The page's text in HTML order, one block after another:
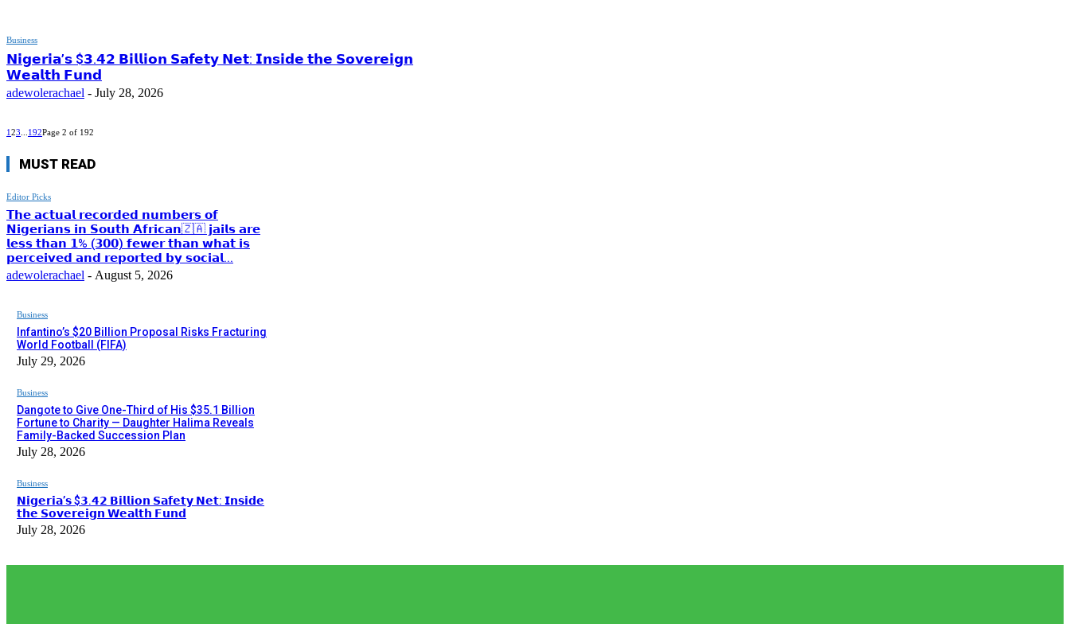
Business
𝗡𝗶𝗴𝗲𝗿𝗶𝗮’𝘀 $𝟯.𝟰𝟮 𝗕𝗶𝗹𝗹𝗶𝗼𝗻 𝗦𝗮𝗳𝗲𝘁𝘆 𝗡𝗲𝘁: 𝗜𝗻𝘀𝗶𝗱𝗲 𝘁𝗵𝗲 𝗦𝗼𝘃𝗲𝗿𝗲𝗶𝗴𝗻
𝗪𝗲𝗮𝗹𝘁𝗵 𝗙𝘂𝗻𝗱
adewolerachael - July 28, 2026
1 23 192Page 2 of 192
MUST READ
Editor Picks
𝗧𝗵𝗲 𝗮𝗰𝘁𝘂𝗮𝗹 𝗿𝗲𝗰𝗼𝗿𝗱𝗲𝗱 𝗻𝘂𝗺𝗯𝗲𝗿𝘀 𝗼𝗳
𝗡𝗶𝗴𝗲𝗿𝗶𝗮𝗻𝘀 𝗶𝗻 𝗦𝗼𝘂𝘁𝗵 𝗔𝗳𝗿𝗶𝗰𝗮𝗻🇿🇦 𝗷𝗮𝗶𝗹𝘀 𝗮𝗿𝗲
𝗹𝗲𝘀𝘀 𝘁𝗵𝗮𝗻 𝟭% (𝟯𝟬𝟬) 𝗳𝗲𝘄𝗲𝗿 𝘁𝗵𝗮𝗻 𝘄𝗵𝗮𝘁 𝗶𝘀
𝗽𝗲𝗿𝗰𝗲𝗶𝘃𝗲𝗱 𝗮𝗻𝗱 𝗿𝗲𝗽𝗼𝗿𝘁𝗲𝗱 𝗯𝘆 𝘀𝗼𝗰𝗶𝗮𝗹...
adewolerachael - August 5, 2026
Business
Infantino’s $20 Billion Proposal Risks Fracturing
World Football (FIFA)
July 29, 2026
Business
Dangote to Give One-Third of His $35.1 Billion
Fortune to Charity — Daughter Halima Reveals
Family-Backed Succession Plan
July 28, 2026
Business
𝗡𝗶𝗴𝗲𝗿𝗶𝗮’𝘀 $𝟯.𝟰𝟮 𝗕𝗶𝗹𝗹𝗶𝗼𝗻 𝗦𝗮𝗳𝗲𝘁𝘆 𝗡𝗲𝘁: 𝗜𝗻𝘀𝗶𝗱𝗲
𝘁𝗵𝗲 𝗦𝗼𝘃𝗲𝗿𝗲𝗶𝗴𝗻 𝗪𝗲𝗮𝗹𝘁𝗵 𝗙𝘂𝗻𝗱
July 28, 2026